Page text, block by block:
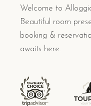
Welcome to
Beautiful room
booking &
awaits here.